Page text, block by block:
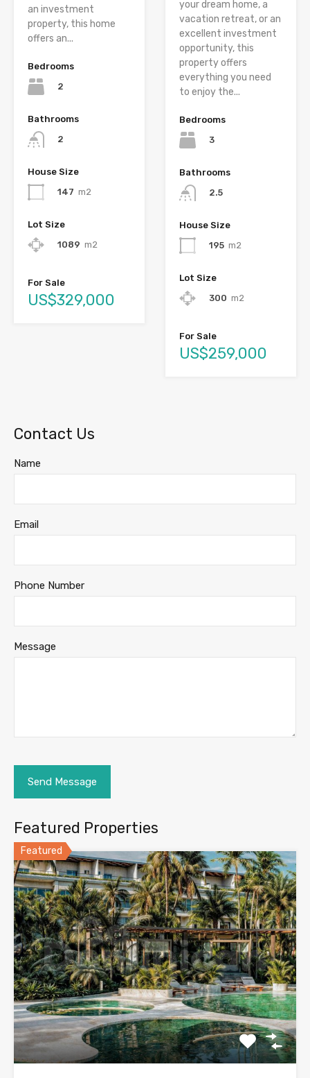
an investment
property, this home
offers an...
Bedrooms
2
Bathrooms
2
House Size
147 m2
Lot Size
1089 m2
For Sale
US$329,000
your dream home, a
vacation retreat, or an
excellent investment
opportunity, this
property offers
everything you need
to enjoy the...
Bedrooms
3
Bathrooms
2.5
House Size
195 m2
Lot Size
300 m2
For Sale
US$259,000
Contact Us
Name
Email
Phone Number
Message
Featured Properties
Featured